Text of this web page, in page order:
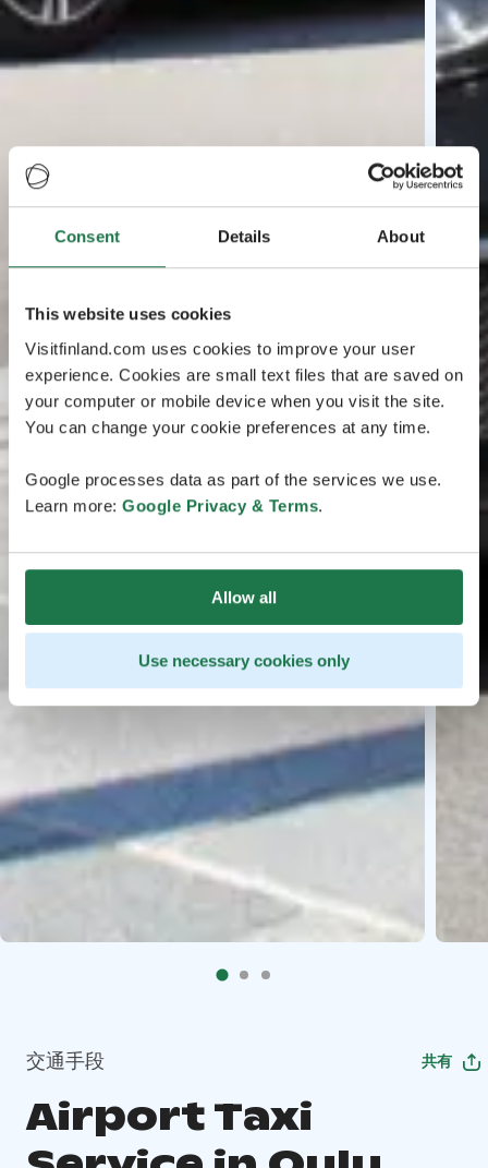
Consent Details About
This website uses cookies
Visitfinland.com uses cookies to improve your user
experience. Cookies are small text files that are saved on
your computer or mobile device when you visit the site.
You can change your cookie preferences at any time.
Google processes data as part of the services we use.
Learn more: Google Privacy & Terms.
Allow all
Use necessary cookies only
交通手段 共有
Airport Taxi